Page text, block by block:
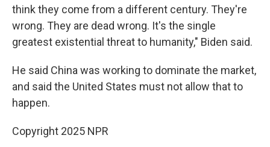
think they come from a different century. They're
wrong. They are dead wrong. It's the single
greatest existential threat to humanity," Biden said.
He said China was working to dominate the market,
and said the United States must not allow that to
happen.
Copyright 2025 NPR